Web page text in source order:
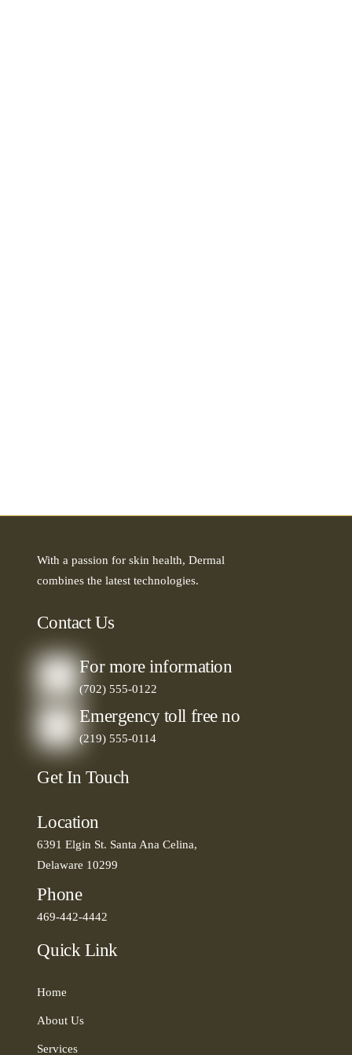
With a passion for skin health, Dermal
combines the latest technologies.
Contact Us
For more information
(702) 555-0122
Emergency toll free no
(219) 555-0114
Get In Touch
Location
6391 Elgin St. Santa Ana Celina,
Delaware 10299
Phone
469-442-4442
Quick Link
Home
About Us
Services